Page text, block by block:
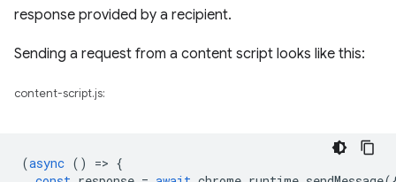
response provided by a recipient.
Sending a request from a content script looks like this:
content-script.js:
(async () => {